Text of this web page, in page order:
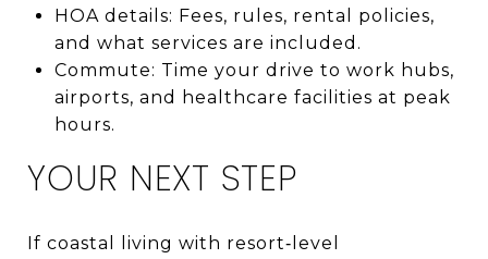
HOA details: Fees, rules, rental policies,
and what services are included.
Commute: Time your drive to work hubs,
airports, and healthcare facilities at peak
hours.
YOUR NEXT STEP
If coastal living with resort‑level